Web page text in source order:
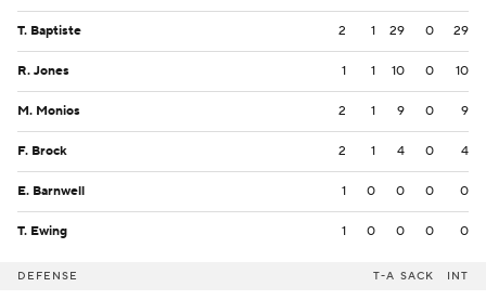
T. Baptiste 2 1 29 0 29
R. Jones 1 1 10 0 10
M. Monios 2 1 9 0 9
F. Brock 2 1 4 0 4
E. Barnwell 1 0 0 0 0
T. Ewing 1 0 0 0 0
DEFENSE T-A SACK INT